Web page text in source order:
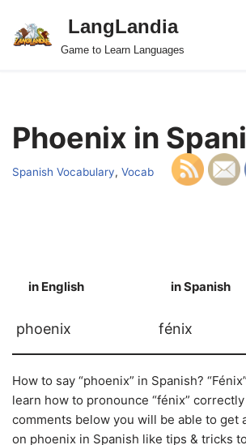
Skip
LangLandia
Game to Learn Languages
Phoenix in
Spanish Vocabulary, Vocab
in English in Spanish
phoenix fénix
How to say “phoenix” in Spanish?
learn how to pronounce “fénix”
comments below you will be able to get
on phoenix in Spanish like tips & tricks